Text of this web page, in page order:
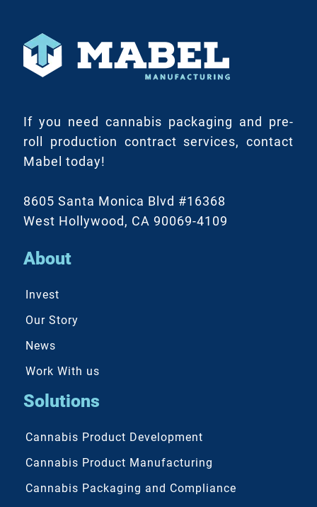
If you need cannabis packaging and pre-
roll production contract services, contact
Mabel today!
8605 Santa Monica Blvd #16368
West Hollywood, CA 90069-4109
About
Invest
Our Story
News
Work With us
Solutions
Cannabis Product Development
Cannabis Product Manufacturing
Cannabis Packaging and Compliance